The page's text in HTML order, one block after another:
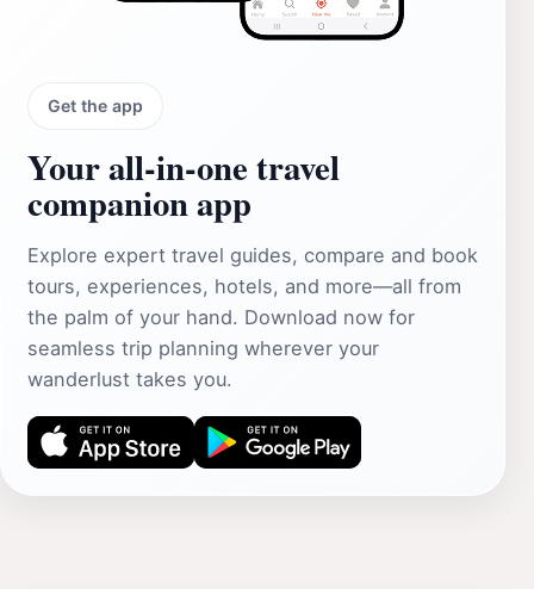
Get the app
Your all‑in‑one travel
companion app
Explore expert travel guides, compare and book
tours, experiences, hotels, and more—all from
the palm of your hand. Download now for
seamless trip planning wherever your
wanderlust takes you.